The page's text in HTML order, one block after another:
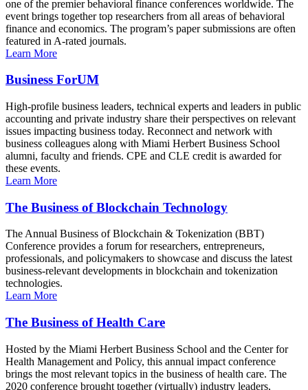
one of the premier behavioral finance conferences worldwide. The
event brings together top researchers from all areas of behavioral
finance and economics. The program’s paper submissions are often
featured in A-rated journals.
Learn More
Business ForUM
High-profile business leaders, technical experts and leaders in public
accounting and private industry share their perspectives on relevant
issues impacting business today. Reconnect and network with
business colleagues along with Miami Herbert Business School
alumni, faculty and friends. CPE and CLE credit is awarded for
these events.
Learn More
The Business of Blockchain Technology
The Annual Business of Blockchain & Tokenization (BBT)
Conference provides a forum for researchers, entrepreneurs,
professionals, and policymakers to showcase and discuss the latest
business-relevant developments in blockchain and tokenization
technologies.
Learn More
The Business of Health Care
Hosted by the Miami Herbert Business School and the Center for
Health Management and Policy, this annual impact conference
brings the most relevant topics in the business of health care. The
2020 conference brought together (virtually) industry leaders,